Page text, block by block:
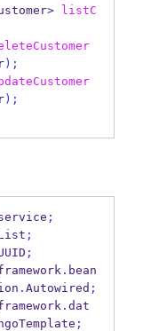
listC
);
);
;
;
;
. bean
. Autowired ;
. dat
;